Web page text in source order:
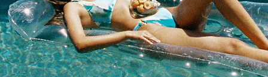
Cupshe E-Gift Crad